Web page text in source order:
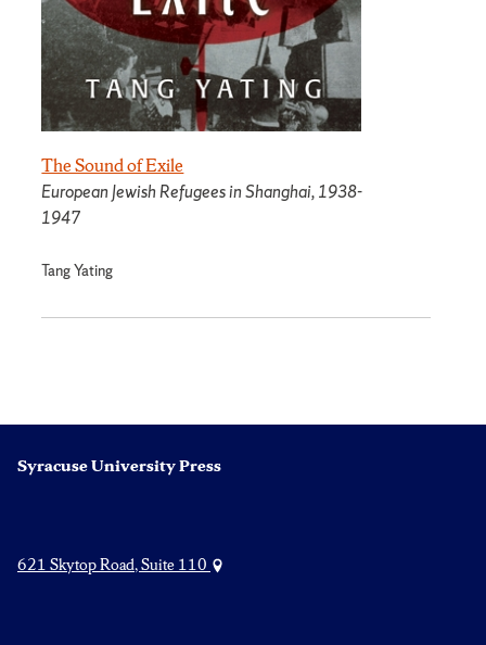
The Sound of Exile
European Jewish Refugees in Shanghai, 1938-
1947
Tang Yating
Syracuse University Press
621 Skytop Road, Suite 110